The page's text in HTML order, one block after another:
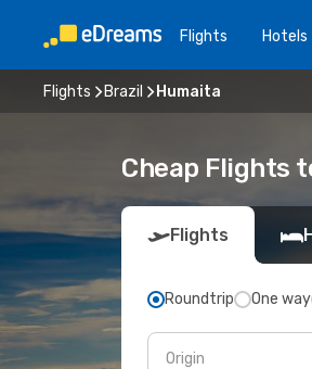
Flights Hotels
Flights Brazil Humaita
Cheap Flights
Flights
Roundtrip One way
Origin